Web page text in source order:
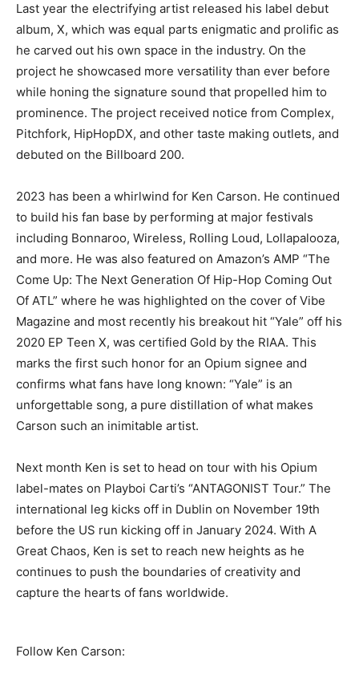
Last year the electrifying artist released his label debut
album, X, which was equal parts enigmatic and prolific as
he carved out his own space in the industry. On the
project he showcased more versatility than ever before
while honing the signature sound that propelled him to
prominence. The project received notice from Complex,
Pitchfork, HipHopDX, and other taste making outlets, and
debuted on the Billboard 200.
2023 has been a whirlwind for Ken Carson. He continued
to build his fan base by performing at major festivals
including Bonnaroo, Wireless, Rolling Loud, Lollapalooza,
and more. He was also featured on Amazon’s AMP “The
Come Up: The Next Generation Of Hip-Hop Coming Out
Of ATL” where he was highlighted on the cover of Vibe
Magazine and most recently his breakout hit “Yale” off his
2020 EP Teen X, was certified Gold by the RIAA. This
marks the first such honor for an Opium signee and
confirms what fans have long known: “Yale” is an
unforgettable song, a pure distillation of what makes
Carson such an inimitable artist.
Next month Ken is set to head on tour with his Opium
label-mates on Playboi Carti’s “ANTAGONIST Tour.” The
international leg kicks off in Dublin on November 19th
before the US run kicking off in January 2024. With A
Great Chaos, Ken is set to reach new heights as he
continues to push the boundaries of creativity and
capture the hearts of fans worldwide.
Follow Ken Carson: